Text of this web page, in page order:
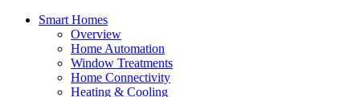
Smart Homes
Overview
Home Automation
Window Treatments
Home Connectivity
Heating & Cooling